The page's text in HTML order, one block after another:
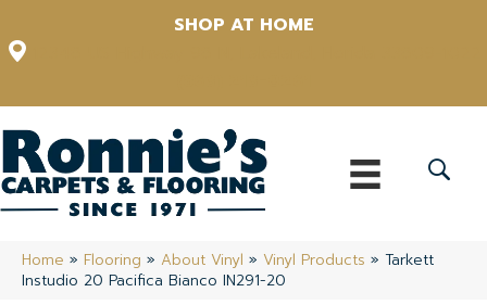
SHOP AT HOME
Home » Flooring » About Vinyl » Vinyl Products » Tarkett
Instudio 20 Pacifica Bianco IN291-20